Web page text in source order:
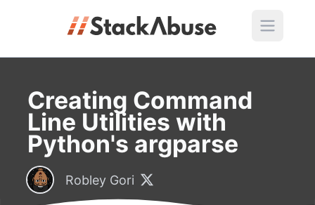
Creating Command
Line Utilities with
Python's argparse
Robley Gori